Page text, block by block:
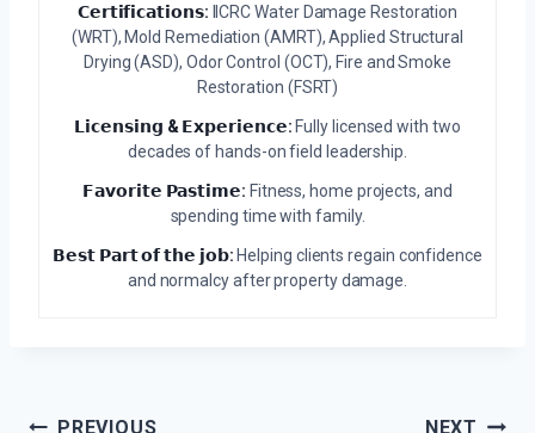
𝗖𝗲𝗿𝘁𝗶𝗳𝗶𝗰𝗮𝘁𝗶𝗼𝗻𝘀: IICRC Water Damage Restoration
(WRT), Mold Remediation (AMRT), Applied Structural
Drying (ASD), Odor Control (OCT), Fire and Smoke
Restoration (FSRT)
𝗟𝗶𝗰𝗲𝗻𝘀𝗶𝗻𝗴 & 𝗘𝘅𝗽𝗲𝗿𝗶𝗲𝗻𝗰𝗲: Fully licensed with two
decades of hands-on field leadership.
𝗙𝗮𝘃𝗼𝗿𝗶𝘁𝗲 𝗣𝗮𝘀𝘁𝗶𝗺𝗲: Fitness, home projects, and
spending time with family.
𝗕𝗲𝘀𝘁 𝗣𝗮𝗿𝘁 𝗼𝗳 𝘁𝗵𝗲 𝗷𝗼𝗯: Helping clients regain confidence
and normalcy after property damage.
PostPREVIOUS NEXT